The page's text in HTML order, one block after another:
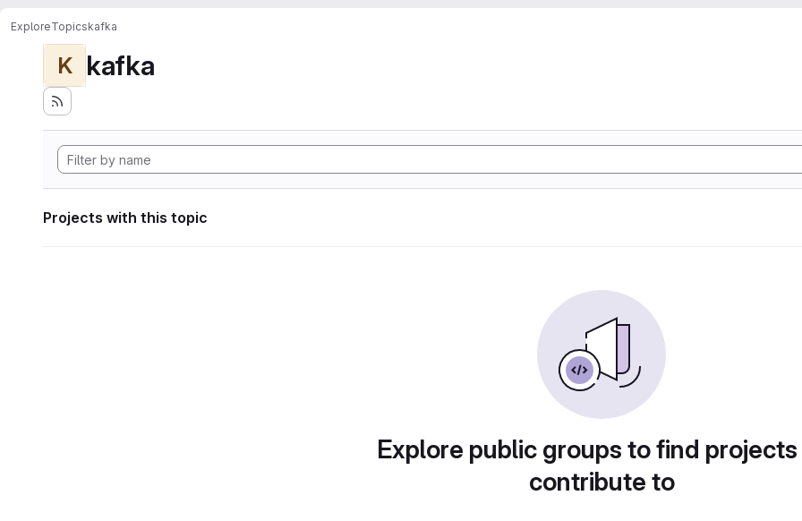
ExploreTopicskafka
K kafka
Projects with this topic
Explore public groups to find
contribute to